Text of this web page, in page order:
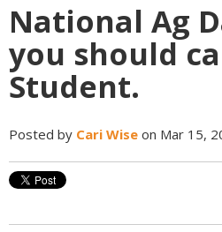
National Ag
you should
Student.
Posted by Cari Wise on Mar 15,